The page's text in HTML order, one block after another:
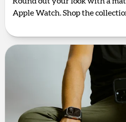
Apple Watch. Shop the